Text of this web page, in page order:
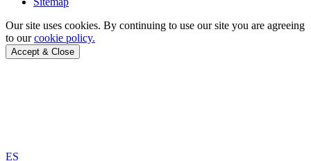
Our site uses cookies. By continuing to use our site you are agreeing
to ourcookie policy.
Accept & Close
ES